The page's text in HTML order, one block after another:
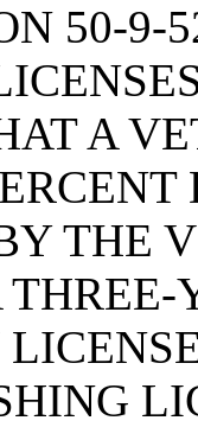
50-9-
A
THE